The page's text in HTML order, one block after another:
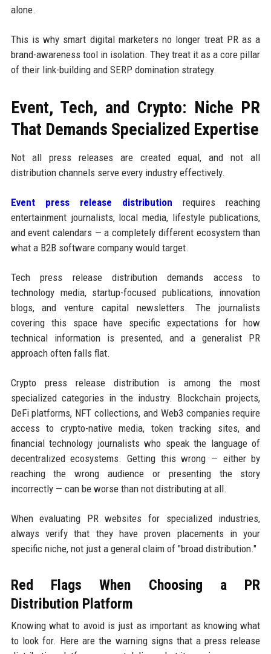
alone.
This is why smart digital marketers no longer treat PR as a
brand-awareness tool in isolation. They treat it as a core pillar
of their link-building and SERP domination strategy.
Event, Tech, and Crypto: Niche PR
That Demands Specialized Expertise
Not all press releases are created equal, and not all
distribution channels serve every industry effectively.
Event press release distribution requires reaching
entertainment journalists, local media, lifestyle publications,
and event calendars — a completely different ecosystem than
what a B2B software company would target.
Tech press release distribution demands access to
technology media, startup-focused publications, innovation
blogs, and venture capital newsletters. The journalists
covering this space have specific expectations for how
technical information is presented, and a generalist PR
approach often falls flat.
Crypto press release distribution is among the most
specialized categories in the industry. Blockchain projects,
DeFi platforms, NFT collections, and Web3 companies require
access to crypto-native media, token tracking sites, and
financial technology journalists who speak the language of
decentralized ecosystems. Getting this wrong — either by
reaching the wrong audience or presenting the story
incorrectly — can be worse than not distributing at all.
When evaluating PR websites for specialized industries,
always verify that they have proven placements in your
specific niche, not just a general claim of "broad distribution."
Red Flags When Choosing a PR
Distribution Platform
Knowing what to avoid is just as important as knowing what
to look for. Here are the warning signs that a press release